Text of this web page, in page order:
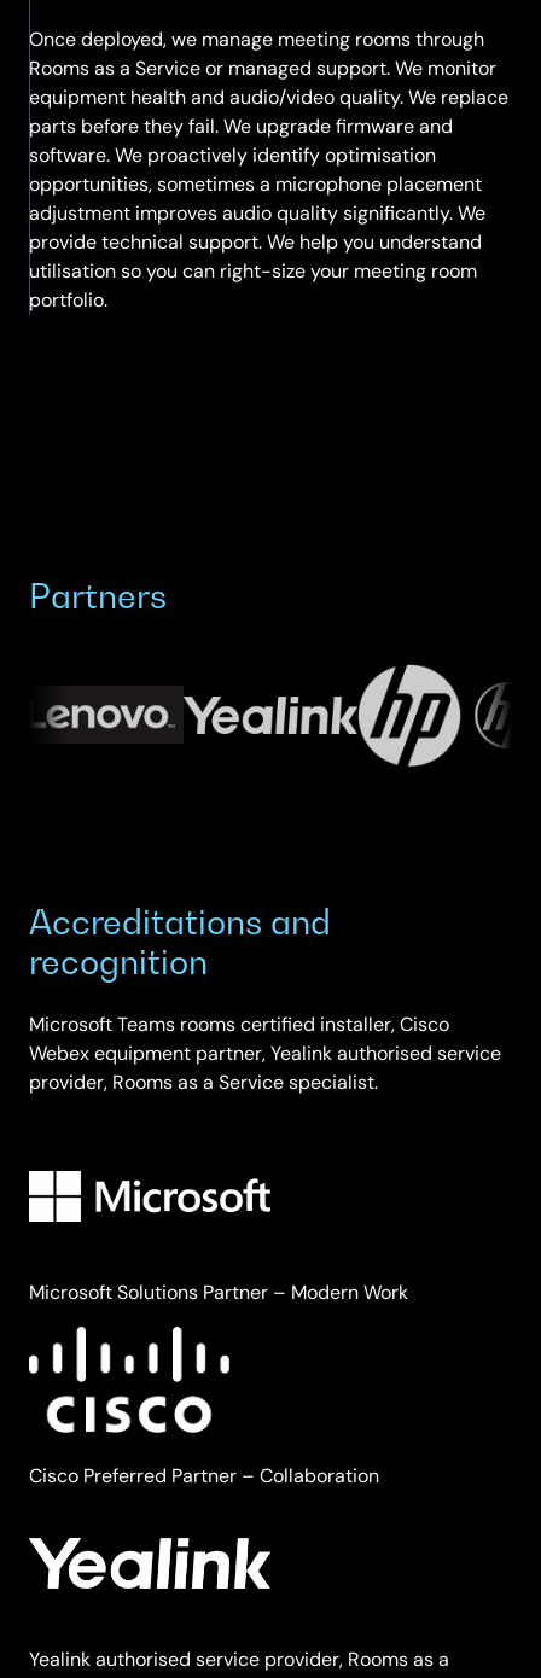
Once deployed, we manage meeting rooms through
Rooms as a Service or managed support. We monitor
equipment health and audio/video quality. We replace
parts before they fail. We upgrade firmware and
software. We proactively identify optimisation
opportunities, sometimes a microphone placement
adjustment improves audio quality significantly. We
provide technical support. We help you understand
utilisation so you can right-size your meeting room
portfolio.
Partners
Accreditations and
recognition
Microsoft Teams rooms certified installer, Cisco
Webex equipment partner, Yealink authorised service
provider, Rooms as a Service specialist.
Microsoft Solutions Partner – Modern Work
Cisco Preferred Partner – Collaboration
Yealink authorised service provider, Rooms as a